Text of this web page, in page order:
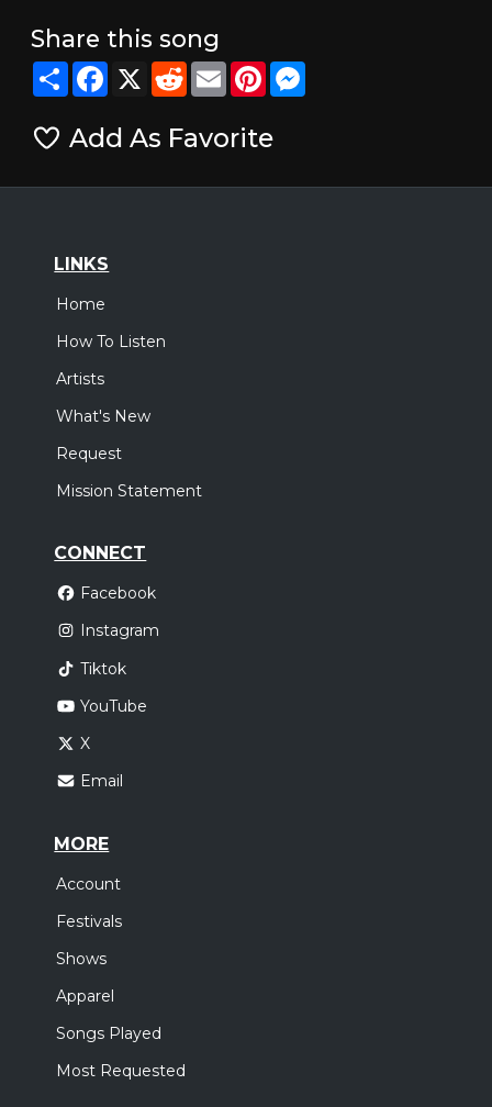
Share this song
ShareFacebook
X RedditEmailPinterestMessenger
Add As Favorite
LINKS
Home
How To Listen
Artists
What's New
Request
Mission Statement
CONNECT
Facebook
Instagram
Tiktok
YouTube
X
Email
MORE
Account
Festivals
Shows
Apparel
Songs Played
Most Requested